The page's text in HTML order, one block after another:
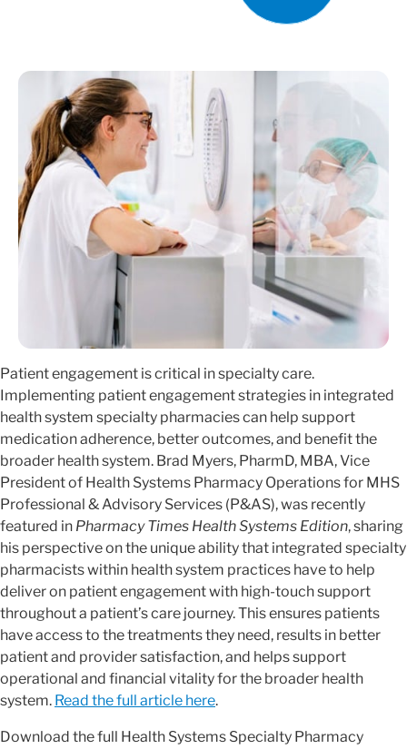
Patient engagement is critical in specialty care.
Implementing patient engagement strategies in integrated
health system specialty pharmacies can help support
medication adherence, better outcomes, and benefit the
broader health system. Brad Myers, PharmD, MBA, Vice
President of Health Systems Pharmacy Operations for MHS
Professional & Advisory Services (P&AS), was recently
featured in Pharmacy Times Health Systems Edition, sharing
his perspective on the unique ability that integrated specialty
pharmacists within health system practices have to help
deliver on patient engagement with high-touch support
throughout a patient’s care journey. This ensures patients
have access to the treatments they need, results in better
patient and provider satisfaction, and helps support
operational and financial vitality for the broader health
system. Read the full article here.
Download the full Health Systems Specialty Pharmacy